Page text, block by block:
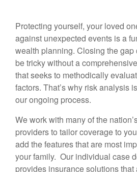
Protecting yourself, your loved
against unexpected events is a
wealth planning. Closing the gap
be tricky without a
that seeks to methodically
factors. That’s why risk analysis
our ongoing process.
We work with many of the
providers to tailor coverage to
add the features that are most
your family. Our individual case
provides insurance solutions